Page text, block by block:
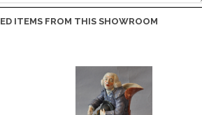
ITEMS FROM THIS SHOWROOM